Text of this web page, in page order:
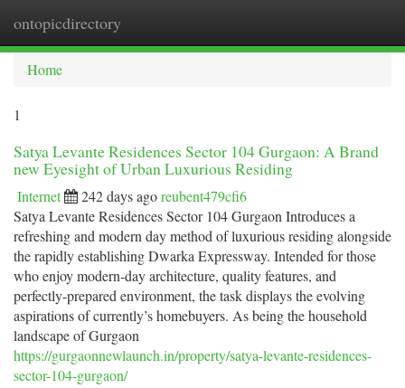
ontopicdirectory
Home
1
Satya Levante Residences Sector 104 Gurgaon: A Brand
new Eyesight of Urban Luxurious Residing
Internet 242 days agoreubent479cfi6
Satya Levante Residences Sector 104 Gurgaon Introduces a
refreshing and modern day method of luxurious residing alongside
the rapidly establishing Dwarka Expressway. Intended for those
who enjoy modern-day architecture, quality features, and
perfectly-prepared environment, the task displays the evolving
aspirations of currently’s homebuyers. As being the household
landscape of Gurgaon
https://gurgaonnewlaunch.in/property/satya-levante-residences-
sector-104-gurgaon/